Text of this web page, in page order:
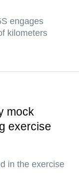
engages
kilometers
mock
exercise
in the exercise